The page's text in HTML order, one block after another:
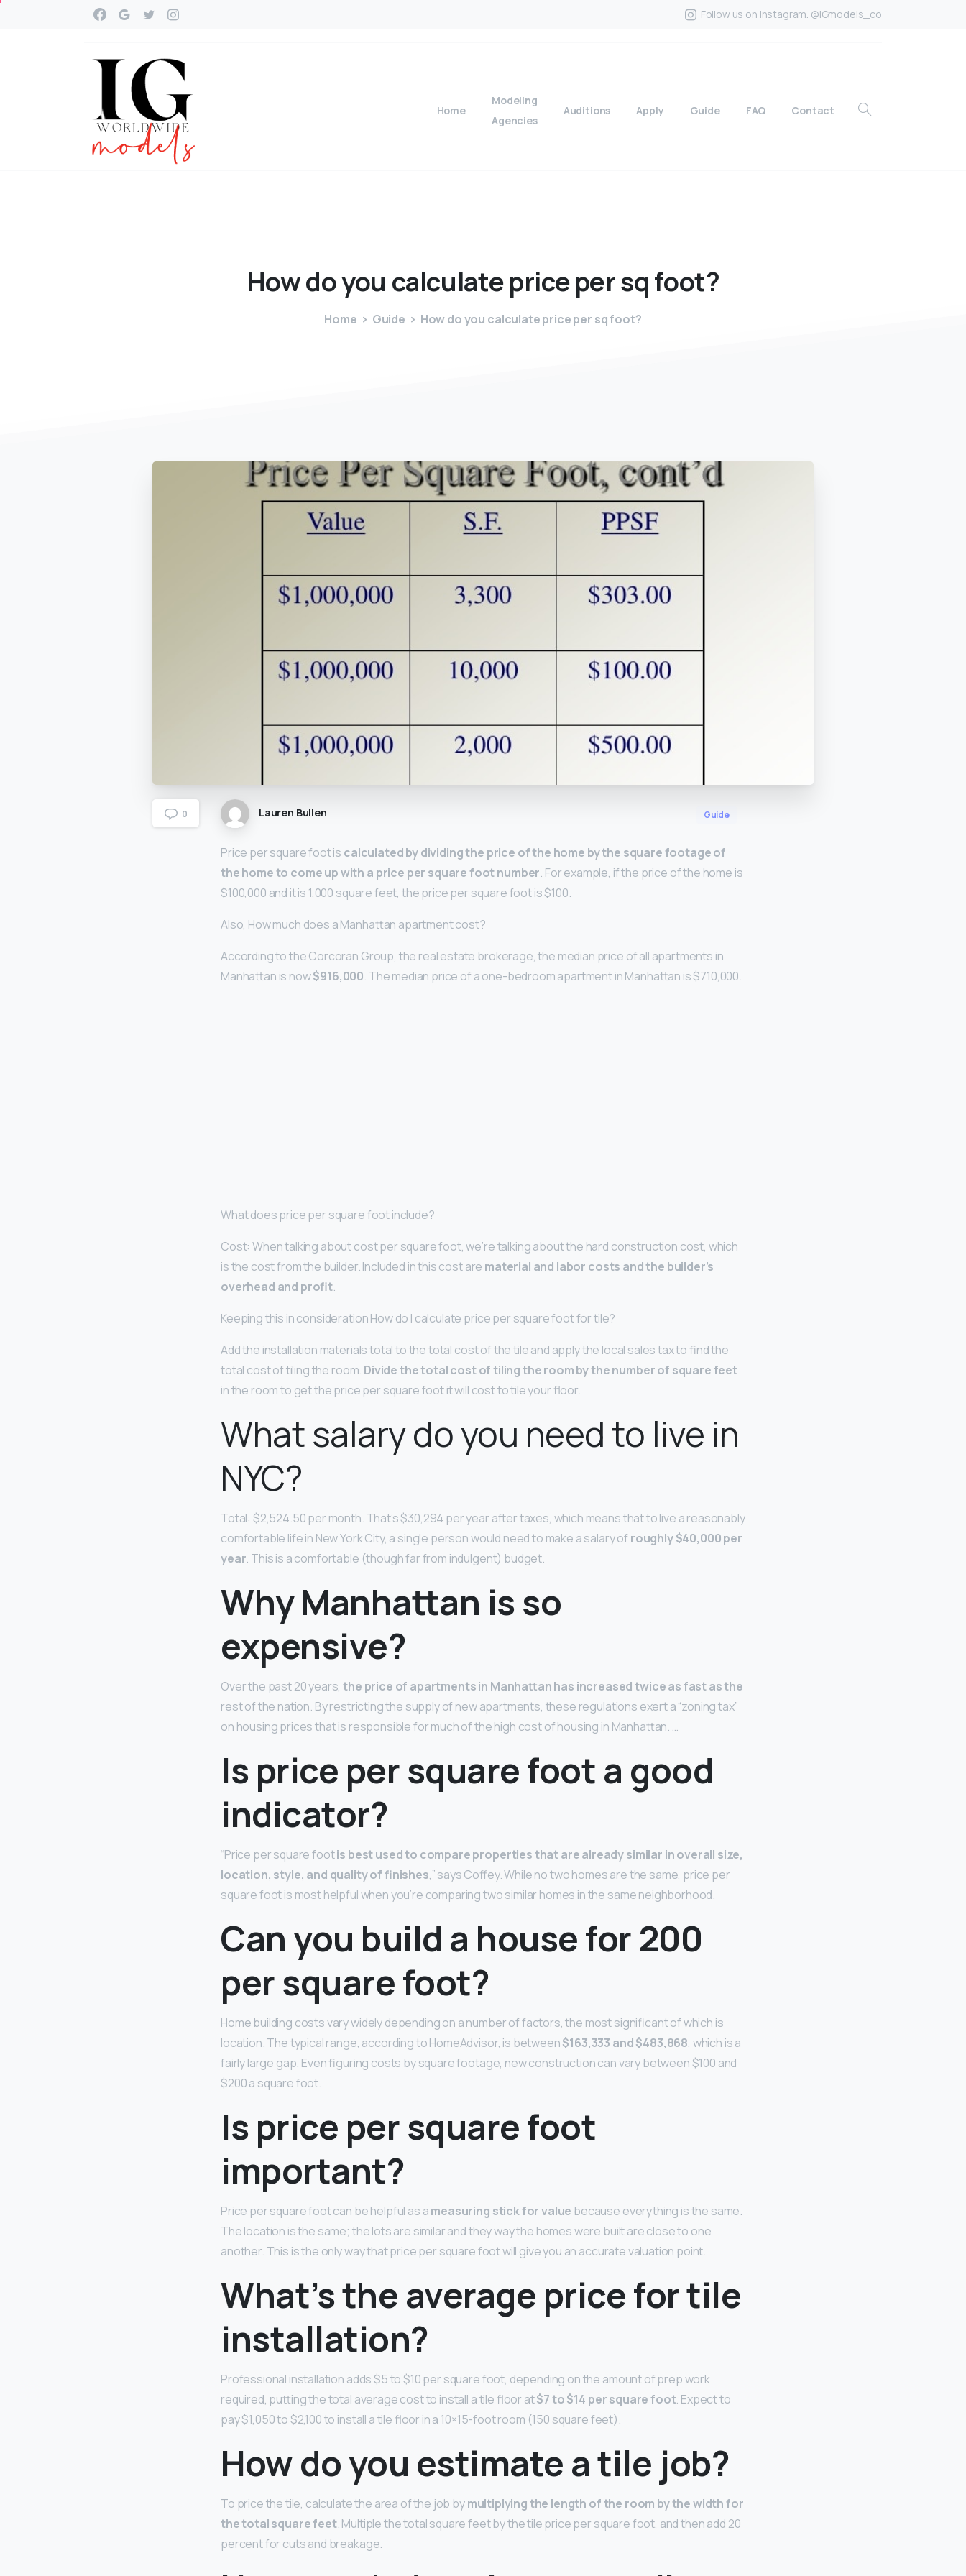
Follow us on Instagram. @IGmodels_co
Home
Modeling
Agencies
Auditions Apply Guide FAQ Contact
Howdoyou calculatepricepersqfoot?
Home Guide How do you calculate price per sq foot?
0 Lauren Bullen Guide
Price per square foot is calculated by dividing the price of the home by the square footage of
the home to come up with a price per square foot number. For example, if the price of the home is
$100,000 and it is 1,000 square feet, the price per square foot is $100.
Also, How much does a Manhattan apartment cost?
According to the Corcoran Group, the real estate brokerage, the median price of all apartments in
Manhattan is now$916,000. The median price of a one-bedroom apartment in Manhattan is $710,000.
What does price per square foot include?
Cost: When talking about cost per square foot, we’re talking about the hard construction cost, which
is the cost from the builder. Included in this cost are material and labor costs and the builder’s
overhead and profit.
Keeping this in consideration How do I calculate price per square foot for tile?
Add the installation materials total to the total cost of the tile and apply the local sales tax to find the
total cost of tiling the room. Divide the total cost of tiling the room by the number of square feet
in the room to get the price per square foot it will cost to tile your floor.
What salary do you need to live in
NYC?
Total: $2,524.50 per month. That’s $30,294 per year after taxes, which means that to live a reasonably
comfortable life in New York City, a single person would need to make a salary of roughly $40,000 per
year. This is a comfortable (though far from indulgent) budget.
Why Manhattan is so
expensive?
Over the past 20 years,the price of apartments in Manhattan has increased twice as fast as the
rest of the nation. By restricting the supply of new apartments, these regulations exert a “zoning tax”
on housing prices that is responsible for much of the high cost of housing in Manhattan. …
Is price per square foot a good
indicator?
“Price per square footis best used to compare properties that are already similar in overall size,
location, style, and quality of finishes,” says Coffey. While no two homes are the same, price per
square foot is most helpful when you’re comparing two similar homes in the same neighborhood.
Can you build a house for 200
per square foot?
Home building costs vary widely depending on a number of factors, the most significant of which is
location. The typical range, according to HomeAdvisor, is between$163,333 and $483,868, which is a
fairly large gap. Even figuring costs by square footage, new construction can vary between $100 and
$200 a square foot.
Is price per square foot
important?
Price per square foot can be helpful as ameasuring stick for value because everything is the same.
The location is the same; the lots are similar and they way the homes were built are close to one
another. This is the only way that price per square foot will give you an accurate valuation point.
What’s the average price for tile
installation?
Professional installation adds $5 to $10 per square foot, depending on the amount of prep work
required, putting the total average cost to install a tile floor at$7 to $14 per square foot. Expect to
pay $1,050 to $2,100 to install a tile floor in a 10×15-foot room (150 square feet).
How do you estimate a tile job?
To price the tile, calculate the area of the job bymultiplying the length of the room by the width for
the total square feet. Multiple the total square feet by the tile price per square foot, and then add 20
percent for cuts and breakage.